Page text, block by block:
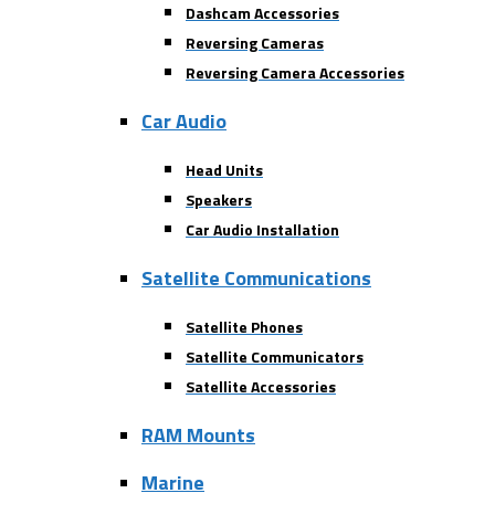
Dashcam Accessories
Reversing Cameras
Reversing Camera Accessories
Car Audio
Head Units
Speakers
Car Audio Installation
Satellite Communications
Satellite Phones
Satellite Communicators
Satellite Accessories
RAM Mounts
Marine